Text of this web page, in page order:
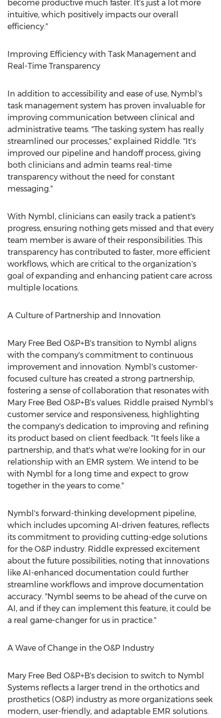
become productive much faster. It's just a lot more
intuitive, which positively impacts our overall
efficiency."
Improving Efficiency with Task Management and
Real-Time Transparency
In addition to accessibility and ease of use, Nymbl's
task management system has proven invaluable for
improving communication between clinical and
administrative teams. "The tasking system has really
streamlined our processes," explained Riddle. "It's
improved our pipeline and handoff process, giving
both clinicians and admin teams real-time
transparency without the need for constant
messaging."
With Nymbl, clinicians can easily track a patient's
progress, ensuring nothing gets missed and that every
team member is aware of their responsibilities. This
transparency has contributed to faster, more efficient
workflows, which are critical to the organization's
goal of expanding and enhancing patient care across
multiple locations.
A Culture of Partnership and Innovation
Mary Free Bed O&P+B's transition to Nymbl aligns
with the company's commitment to continuous
improvement and innovation. Nymbl's customer-
focused culture has created a strong partnership,
fostering a sense of collaboration that resonates with
Mary Free Bed O&P+B's values. Riddle praised Nymbl's
customer service and responsiveness, highlighting
the company's dedication to improving and refining
its product based on client feedback. "It feels like a
partnership, and that's what we're looking for in our
relationship with an EMR system. We intend to be
with Nymbl for a long time and expect to grow
together in the years to come."
Nymbl's forward-thinking development pipeline,
which includes upcoming AI-driven features, reflects
its commitment to providing cutting-edge solutions
for the O&P industry. Riddle expressed excitement
about the future possibilities, noting that innovations
like AI-enhanced documentation could further
streamline workflows and improve documentation
accuracy. "Nymbl seems to be ahead of the curve on
AI, and if they can implement this feature, it could be
a real game-changer for us in practice."
A Wave of Change in the O&P Industry
Mary Free Bed O&P+B's decision to switch to Nymbl
Systems reflects a larger trend in the orthotics and
prosthetics (O&P) industry as more organizations seek
modern, user-friendly, and adaptable EMR solutions.